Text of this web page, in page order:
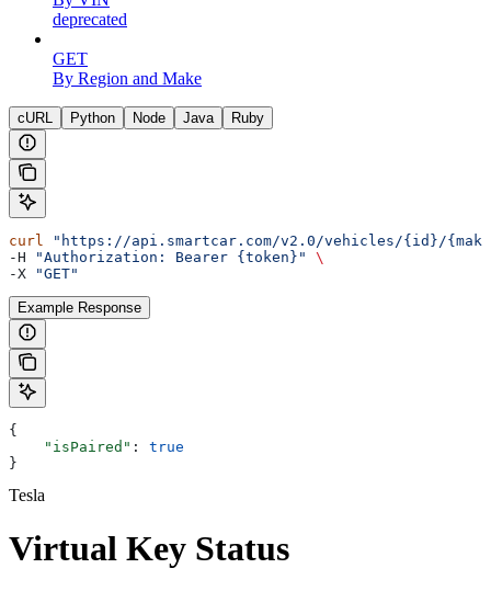
deprecated
GET
By Region and Make
cURL Python Node Java Ruby
curl
"https://api.smartcar.com/v2.0/vehicles/{id}/
-H
"Authorization: Bearer {token}"
\
-X
"GET"
Example Response
{
    "isPaired"
: true
}
Tesla
Virtual Key Status